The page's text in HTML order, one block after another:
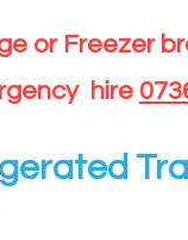
or Freezer
hire